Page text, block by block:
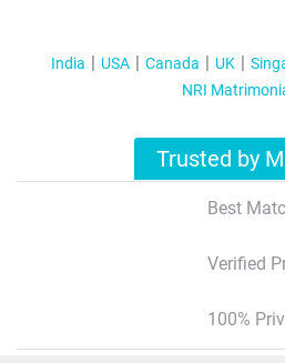
India USA Canada UK
NRI
Trusted by
Best
Verified
100%